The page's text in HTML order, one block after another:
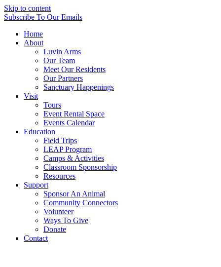
Skip to content
Subscribe To Our Emails
Home
About
Luvin Arms
Our Team
Meet Our Residents
Our Partners
Sanctuary Happenings
Visit
Tours
Event Rental Space
Events Calendar
Education
Field Trips
LEAP Program
Camps & Activities
Classroom Sponsorship
Resources
Support
Sponsor An Animal
Community Connectors
Volunteer
Ways To Give
Donate
Contact